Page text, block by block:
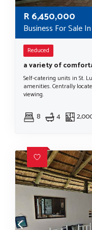
R6,450,000
Business For Sale
Reduced
a variety of
Self-catering units in St.
amenities. Centrally
viewing.
8 4